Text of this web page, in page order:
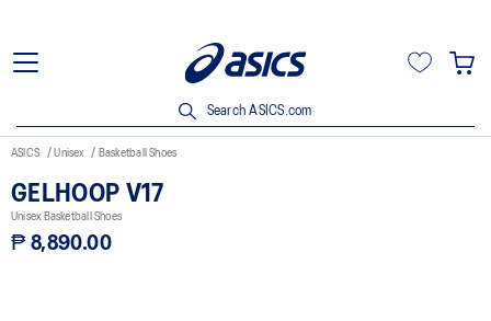
Search ASICS.com
ASICS Unisex Basketball Shoes
GELHOOP V17
Unisex Basketball Shoes
₱ 8,890.00